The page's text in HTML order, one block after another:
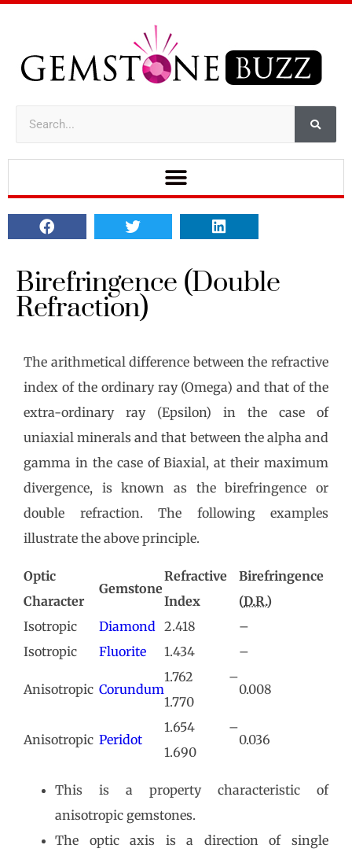
Birefringence (Double
Refraction)
The arithmetical difference between the refractive
index of the ordinary ray (Omega) and that of the
extra-ordinary ray (Epsilon) in the case of
uniaxial minerals and that between the alpha and
gamma in the case of Biaxial, at their maximum
divergence, is known as the birefringence or
double refraction. The following examples
illustrate the above principle.
Optic
Character
Gemstone
Refractive
Index
Birefringence
(D.R.)
Isotropic
Diamond 2.418
–
Isotropic
Fluorite 1.434 –
Anisotropic Corundum
1.762 –
1.770
0.008
Anisotropic Peridot
1.654 –
1.690
0.036
This is a property characteristic of
anisotropic gemstones.
The optic axis is a direction of single